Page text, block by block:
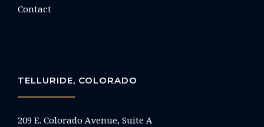
Contact
TELLURIDE, COLORADO
209 E. Colorado Avenue, Suite A